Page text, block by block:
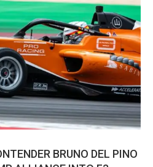
BRUNO DEL PINO